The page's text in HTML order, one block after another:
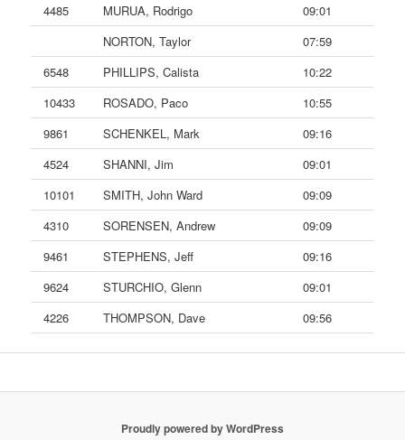
4485
MURUA, Rodrigo
09:01
NORTON, Taylor
07:59
6548
PHILLIPS, Calista
10:22
10433
ROSADO, Paco
10:55
9861
SCHENKEL, Mark
09:16
4524
SHANNI, Jim
09:01
10101
SMITH, John Ward
09:09
4310
SORENSEN, Andrew
09:09
9461
STEPHENS, Jeff
09:16
9624
STURCHIO, Glenn
09:01
4226
THOMPSON, Dave 09:56
Proudly powered by WordPress